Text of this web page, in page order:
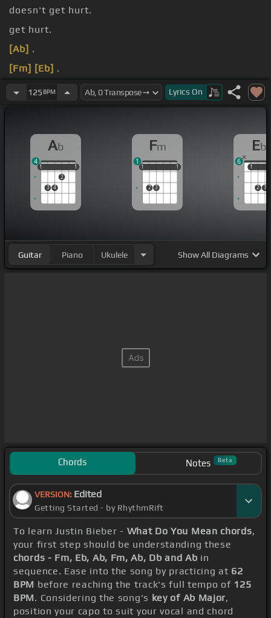
doesn't get hurt.
get hurt.
[Ab] .
[Fm] [Eb] .
.
125 BPM Lyrics On
Ab
1
3 4
2
1
1 1
4
Fm
1
2 3
1
1 1
1
Eb
1
2 3
1
6
Guitar Piano Ukulele ShowAll Diagrams
Chords Notes Beta
VERSION: Edited
Getting Started - by RhythmRift
To learn Justin Bieber - What Do You Mean chords,
your first step should be understanding these
chords - Fm, Eb, Ab, Fm, Ab, Db and Ab in
sequence. Ease into the song by practicing at 62
BPM before reaching the track's full tempo of 125
BPM. Considering the song's key of Ab Major,
position your capo to suit your vocal and chord